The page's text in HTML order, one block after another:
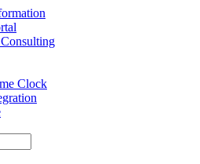
Clock